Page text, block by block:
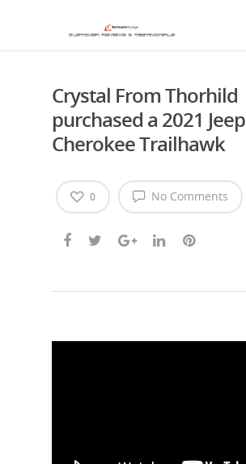
Crystal From Thorhild
purchased a 2021 Jeep
Cherokee Trailhawk
No Comments
0